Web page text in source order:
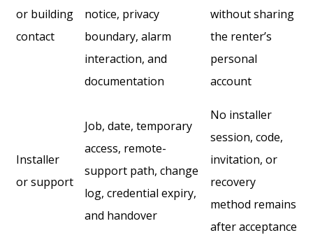
or building
contact
notice, privacy
boundary, alarm
interaction, and
documentation
without sharing
the renter’s
personal
account
Installer
or support
Job, date, temporary
access, remote-
support path, change
log, credential expiry,
and handover
No installer
session, code,
invitation, or
recovery
method remains
after acceptance